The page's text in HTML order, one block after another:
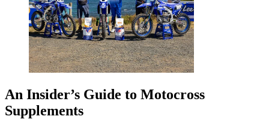
An Insider’s Guide to Motocross
Supplements